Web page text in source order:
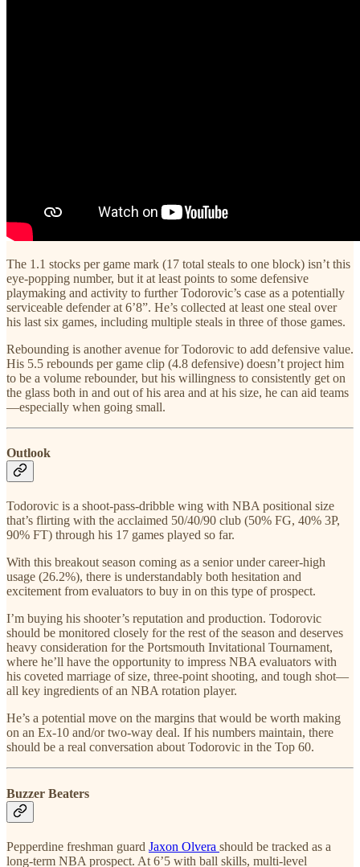
The 1.1 stocks per game mark (17 total steals to one block) isn’t this
eye-popping number, but it at least points to some defensive
playmaking and activity to further Todorovic’s case as a potentially
serviceable defender at 6’8”. He’s collected at least one steal over
his last six games, including multiple steals in three of those games.
Rebounding is another avenue for Todorovic to add defensive value.
His 5.5 rebounds per game clip (4.8 defensive) doesn’t project him
to be a volume rebounder, but his willingness to consistently get on
the glass both in and out of his area and at his size, he can aid teams
—especially when going small.
Outlook
Todorovic is a shoot-pass-dribble wing with NBA positional size
that’s flirting with the acclaimed 50/40/90 club (50% FG, 40% 3P,
90% FT) through his 17 games played so far.
With this breakout season coming as a senior under career-high
usage (26.2%), there is understandably both hesitation and
excitement from evaluators to buy in on this type of prospect.
I’m buying his shooter’s reputation and production. Todorovic
should be monitored closely for the rest of the season and deserves
heavy consideration for the Portsmouth Invitational Tournament,
where he’ll have the opportunity to impress NBA evaluators with
his coveted marriage of size, three-point shooting, and tough shot—
all key ingredients of an NBA rotation player.
He’s a potential move on the margins that would be worth making
on an Ex-10 and/or two-way deal. If his numbers maintain, there
should be a real conversation about Todorovic in the Top 60.
Buzzer Beaters
Pepperdine freshman guard Jaxon Olvera should be tracked as a
long-term NBA prospect. At 6’5 with ball skills, multi-level